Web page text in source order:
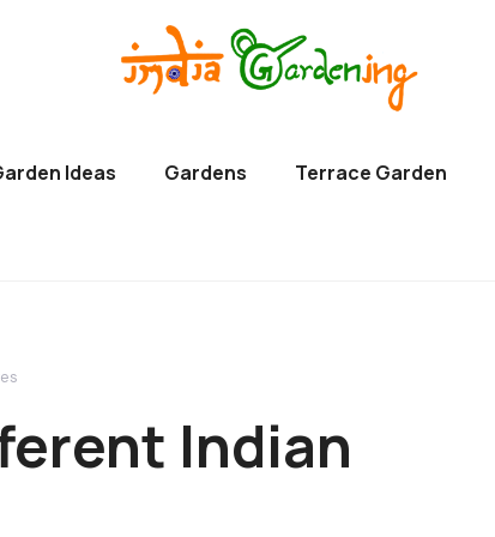
Ideas Gardens Terrace Garden
Indian